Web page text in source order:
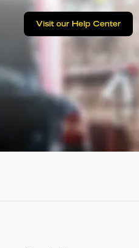
Visit our Help Center